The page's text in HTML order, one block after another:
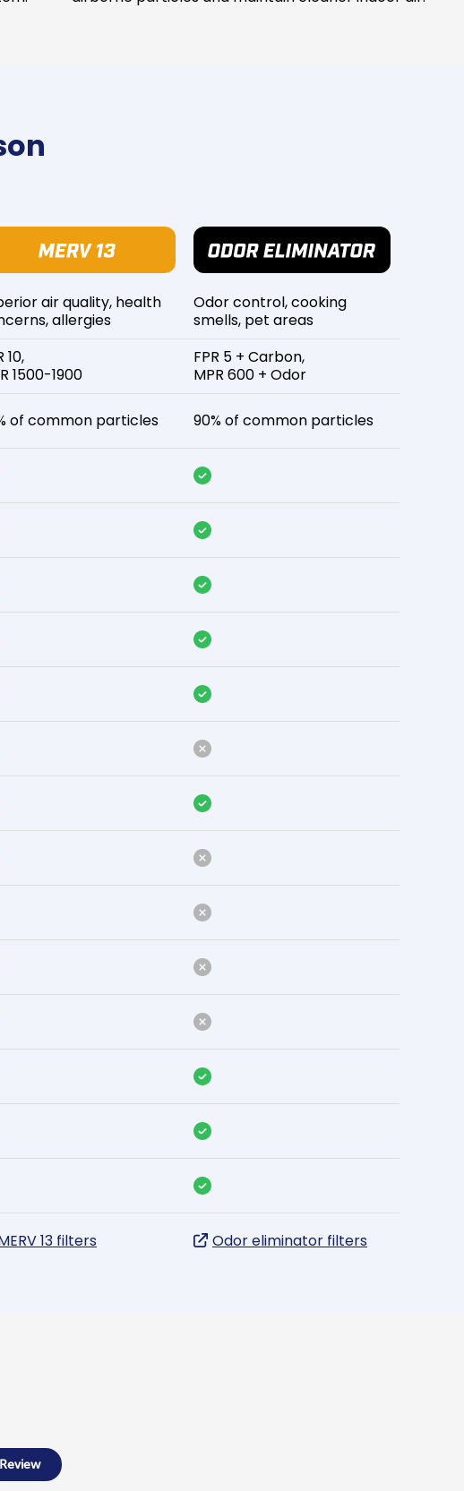
air quality, health
allergies
10,
1500-1900
of common particles
13 filters
Odor control, cooking
smells, pet areas
FPR 5 + Carbon,
MPR 600 + Odor
90% of common particles
Odor eliminator filters